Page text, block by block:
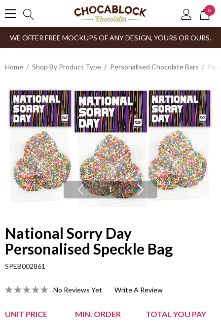
0
WE OFFER FREE MOCKUPS OF ANY DESIGN, YOURS OR OURS.
Home Shop By Product Type Personalised Chocolate Bars
1
National Sorry Day
Personalised Speckle Bag
SPEB002861
No Reviews Yet Write A Review
UNIT PRICE MIN. ORDER TOTAL YOU PAY